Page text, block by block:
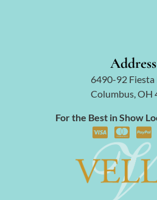
6490-92
Columbus, OH
For the Best in Show